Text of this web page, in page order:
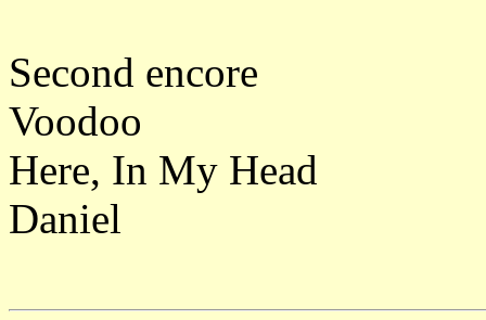
Second encore
Voodoo
Here, In My Head
Daniel